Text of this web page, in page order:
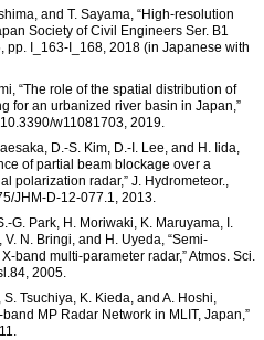
and T. Sayama, “High-resolution
Society of Civil Engineers Ser. B1
pp. I_163-I_168, 2018 (in Japanese with
“The role of the spatial distribution of
for an urbanized river basin in Japan,”
w11081703, 2019.
D.-S. Kim, D.-I. Lee, and H. Iida,
of partial beam blockage over a
polarization radar,” J. Hydrometeor.,
JHM-D-12-077.1, 2013.
G. Park, H. Moriwaki, K. Maruyama, I.
N. Bringi, and H. Uyeda, “Semi-
band multi-parameter radar,” Atmos. Sci.
2005.
Tsuchiya, K. Kieda, and A. Hoshi,
MP Radar Network in MLIT, Japan,”